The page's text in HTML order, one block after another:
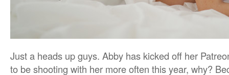
Just a heads up guys. Abby has kicked off her
to be shooting with her more often this year, why?